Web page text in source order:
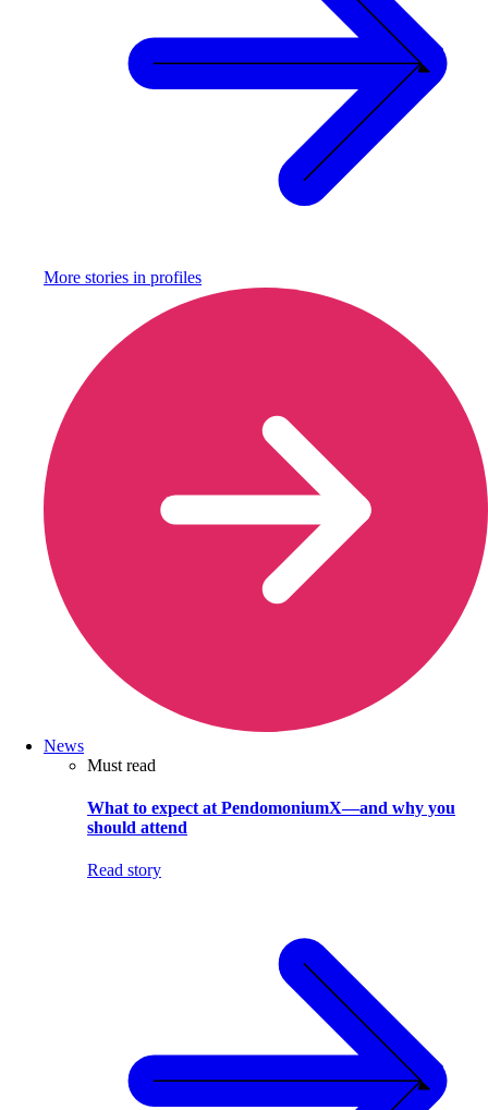
More stories in profiles
News
Must read
What to expect at PendomoniumX—and why you
should attend
Read story